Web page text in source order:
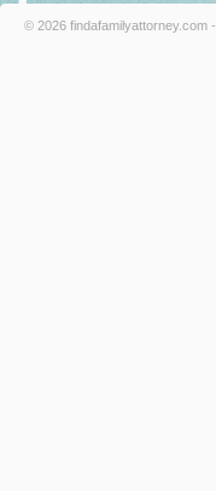
© 2026 findafamilyattorney.com -